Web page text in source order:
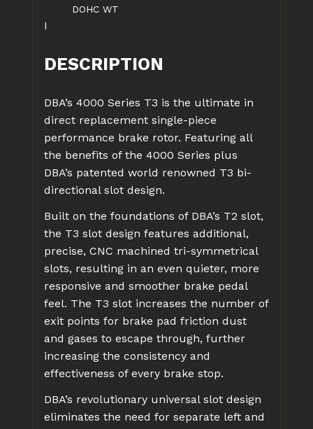
DOHC WT
I
DESCRIPTION
DBA’s 4000 Series T3 is the ultimate in
direct replacement single-piece
performance brake rotor. Featuring all
the benefits of the 4000 Series plus
DBA’s patented world renowned T3 bi-
directional slot design.
Built on the foundations of DBA’s T2 slot,
the T3 slot design features additional,
precise, CNC machined tri-symmetrical
slots, resulting in an even quieter, more
responsive and smoother brake pedal
feel. The T3 slot increases the number of
exit points for brake pad friction dust
and gases to escape through, further
increasing the consistency and
effectiveness of every brake stop.
DBA’s revolutionary universal slot design
eliminates the need for separate left and